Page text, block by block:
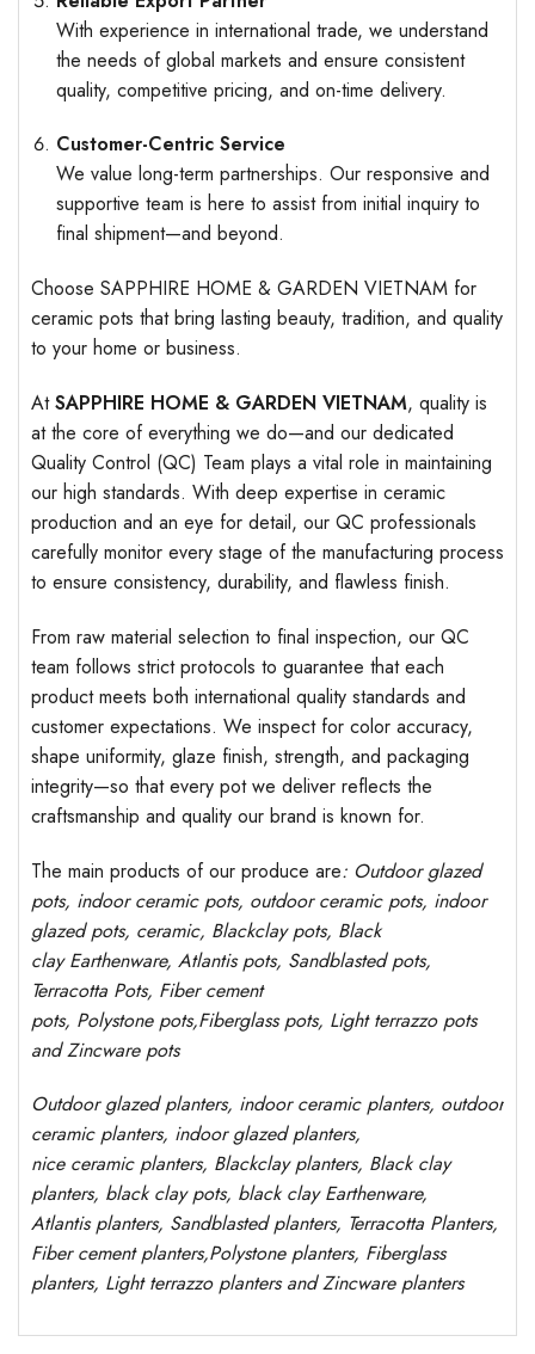
With experience in international trade, we understand
the needs of global markets and ensure consistent
quality, competitive pricing, and on-time delivery.
Customer-Centric Service
We value long-term partnerships. Our responsive and
supportive team is here to assist from initial inquiry to
final shipment—and beyond.
Choose SAPPHIRE HOME & GARDEN VIETNAM for
ceramic pots that bring lasting beauty, tradition, and quality
to your home or business.
AtSAPPHIRE HOME & GARDEN VIETNAM, quality is
at the core of everything we do—and our dedicated
Quality Control (QC) Team plays a vital role in maintaining
our high standards. With deep expertise in ceramic
production and an eye for detail, our QC professionals
carefully monitor every stage of the manufacturing process
to ensure consistency, durability, and flawless finish.
From raw material selection to final inspection, our QC
team follows strict protocols to guarantee that each
product meets both international quality standards and
customer expectations. We inspect for color accuracy,
shape uniformity, glaze finish, strength, and packaging
integrity—so that every pot we deliver reflects the
craftsmanship and quality our brand is known for.
The main products of our produce are: Outdoor glazed
pots, indoor ceramic pots, outdoor ceramic pots, indoor
glazed pots, ceramic, Blackclay pots, Black
clayEarthenware, Atlantispots, Sandblastedpots,
Terracotta Pots, Fiber cement
pots, Polystone pots,Fiberglass pots, Light terrazzo pots
and Zincware pots
Outdoor glazed planters, indoor ceramic planters, outdoor
ceramic planters, indoor glazed planters,
nice ceramic planters, Blackclay planters, Black clay
planters, black clay pots, black clayEarthenware,
Atlantisplanters, Sandblasted planters, Terracotta Planters,
Fiber cement planters,Polystone planters, Fiberglass
planters, Light terrazzo planters and Zincware planters